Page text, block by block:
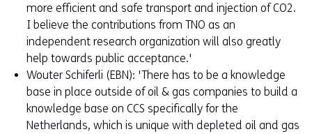
more efficient and safe transport and injection of CO2.
I believe the contributions from TNO as an
independent research organization will also greatly
help towards public acceptance.'
Wouter Schiferli (EBN): 'There has to be a knowledge
base in place outside of oil & gas companies to build a
knowledge base on CCS specifically for the
Netherlands, which is unique with depleted oil and gas